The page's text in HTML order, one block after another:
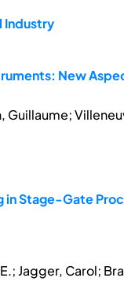
Industry
New
Guillaume;
in Stage-Gate
Jagger, Carol;